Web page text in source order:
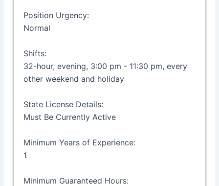
Position Urgency:
Normal
Shifts:
32-hour, evening, 3:00 pm - 11:30 pm, every
other weekend and holiday
State License Details:
Must Be Currently Active
Minimum Years of Experience:
1
Minimum Guaranteed Hours: